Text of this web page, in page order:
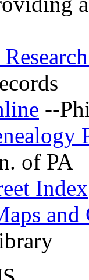
--
of PA
Index